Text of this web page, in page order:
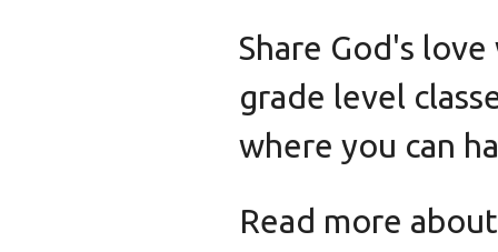
Share God's
grade level
where you can
Read more